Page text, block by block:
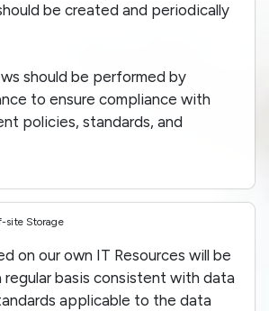
be created and periodically
should be performed by
to ensure compliance with
policies, standards, and
site Storage
on our own IT Resources will be
regular basis consistent with data
applicable to the data